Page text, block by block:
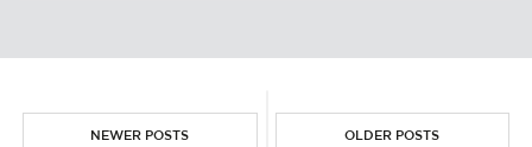
NEWER POSTS OLDER POSTS